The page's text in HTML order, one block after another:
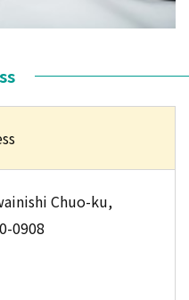
Chuo-ku,
0908